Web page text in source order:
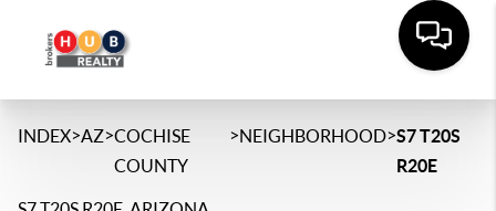
INDEX>AZ>COCHISE
COUNTY
>NEIGHBORHOOD>S7 T20S
R20E